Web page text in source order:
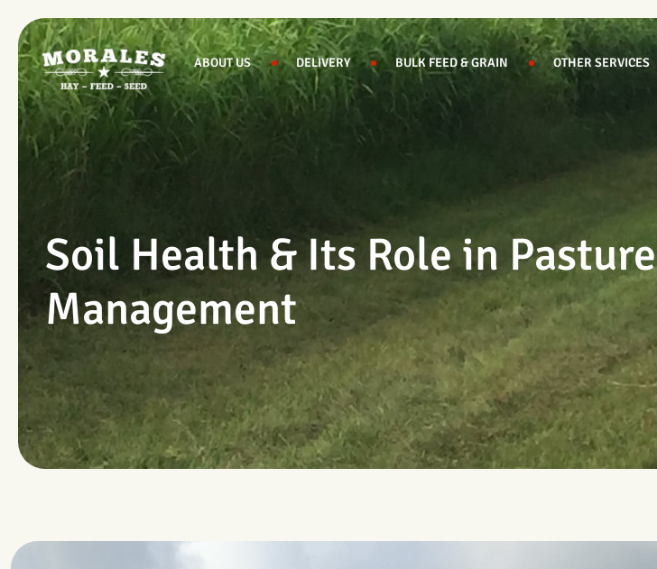
content
ABOUT US DELIVERY BULK FEED & GRAIN OTHER SERVICES
Soil Health & Its Role in Pasture
Management